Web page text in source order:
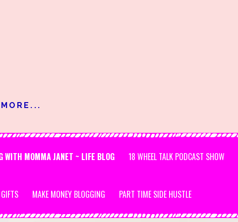
WITH MOMMA JANET ~ LIFE BLOG 18 WHEEL TALK PODCAST SHOW
MAKE MONEY BLOGGING PART TIME SIDE HUSTLE